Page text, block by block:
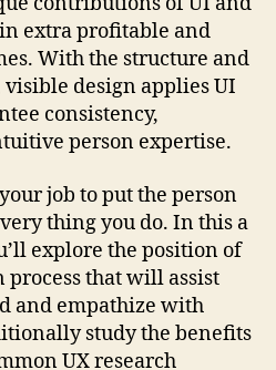
extra profitable and
With the structure and
design applies UI
consistency,
person expertise.
job to put the person
thing you do. In this a
explore the position of
process that will assist
and empathize with
study the benefits
UX research